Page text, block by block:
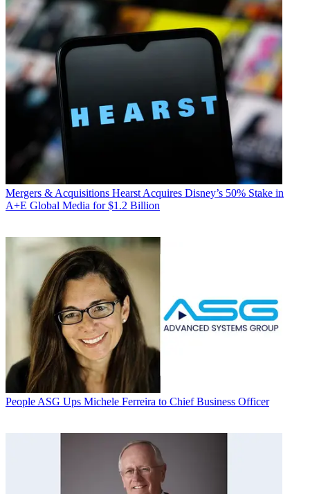
Mergers & Acquisitions Hearst Acquires Disney’s 50% Stake in
A+E Global Media for $1.2 Billion
People ASG Ups Michele Ferreira to Chief Business Officer